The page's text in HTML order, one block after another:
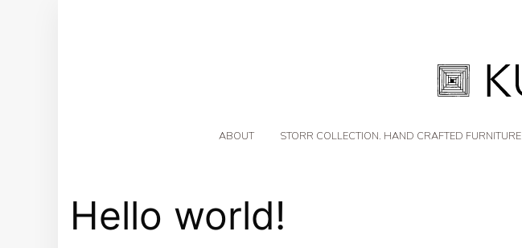
ABOUT STORR COLLECTION. HAND CRAFTED FURNITURE
Hello world!